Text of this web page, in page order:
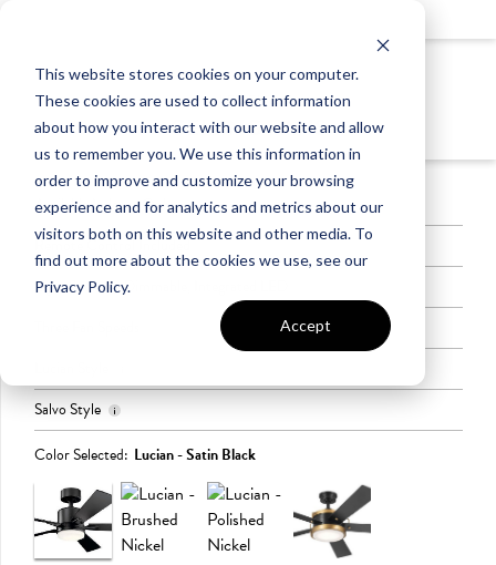
This website stores cookies on your computer.
These cookies are used to collect information
about how you interact with our website and allow
us to remember you. We use this information in
order to improve and customize your browsing
experience and for analytics and metrics about our
visitors both on this website and other media. To
find out more about the cookies we use, see our
Privacy Policy.
Accept
LIGHTING
LEVEL 4
CEILING FANS
Available Indoors Only
Remote Control Included
Light Source - Dimmable, Integrated LED
Offered in Satin
Black, Brushed
Nickel
Diameter:
52″,
14.25″
Salvo Style
Offered in Satin
Black and White
Diameter: 56″,
Height: 14.4″
Color Selected: Lucian - Satin Black